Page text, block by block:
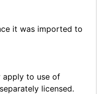
it was imported to
apply to use of
licensed.